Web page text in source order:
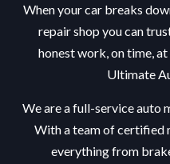
When your car breaks
repair shop you can
honest work, on time,
Ultimate
We are a full-service auto
With a team of certified
everything from